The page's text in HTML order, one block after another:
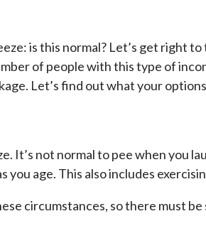
is this normal? Let’s get right
of people with this type of
Let’s find out what your
It’s not normal to pee when you
you age. This also includes
circumstances, so there must